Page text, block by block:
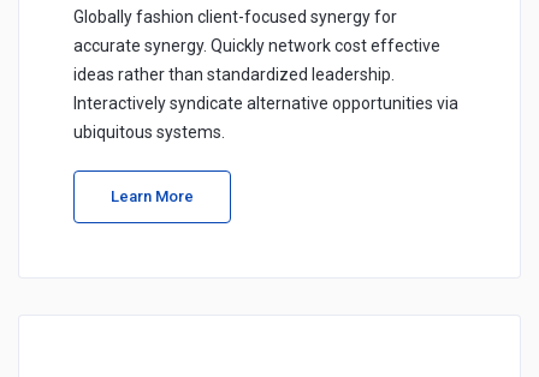
Globally fashion client-focused synergy for
accurate synergy. Quickly network cost effective
ideas rather than standardized leadership.
Interactively syndicate alternative opportunities via
ubiquitous systems.
Learn More